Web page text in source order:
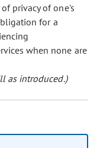
privacy of one's
for a
when none are
as introduced.)